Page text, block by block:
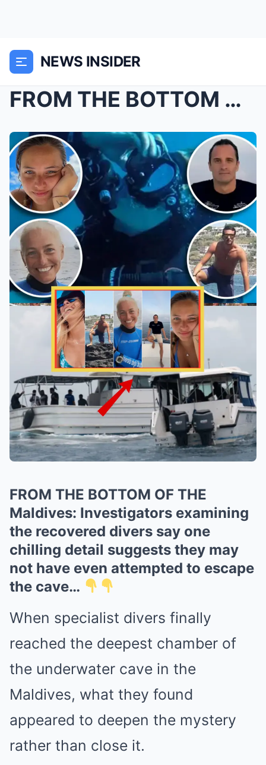
NEWS INSIDER
FROM THE BOTTOM OF THE Maldives: Investigators exa...
FROM THE BOTTOM OF THE
Maldives: Investigators examining
the recovered divers say one
chilling detail suggests they may
not have even attempted to escape
the cave…
When specialist divers finally
reached the deepest chamber of
the underwater cave in the
Maldives, what they found
appeared to deepen the mystery
rather than close it.